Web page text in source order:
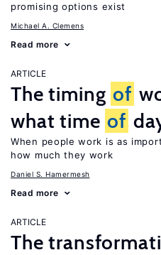
promising options exist
Michael A. Clemens
Read more
ARTICLE
The timing of
what time of
When people work is as
how much they work
Daniel S. Hamermesh
Read more
ARTICLE
The